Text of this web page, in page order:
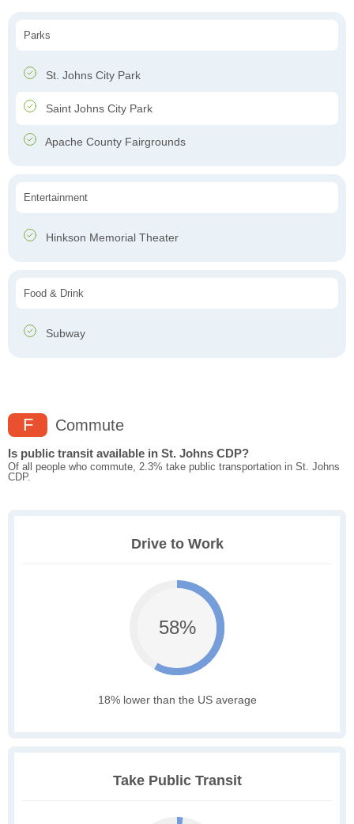
Parks
St. Johns City Park
Saint Johns City Park
Apache County Fairgrounds
Entertainment
Hinkson Memorial Theater
Food & Drink
Subway
F Commute
Is public transit available in St. Johns CDP?
Of all people who commute, 2.3% take public transportation in St. Johns
CDP.
Drive to Work
58%
18% lower than the US average
Take Public Transit